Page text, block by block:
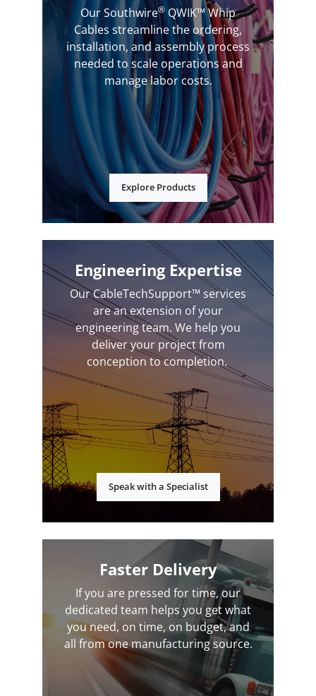
Our Southwire® QWIK™ Whip
Cables streamline the ordering,
installation, and assembly process
needed to scale operations and
manage labor costs.
Explore Products
Engineering Expertise
Our CableTechSupport™ services
are an extension of your
engineering team. We help you
deliver your project from
conception to completion.
Speak with a Specialist
Faster Delivery
If you are pressed for time, our
dedicated team helps you get what
you need, on time, on budget, and
all from one manufacturing source.